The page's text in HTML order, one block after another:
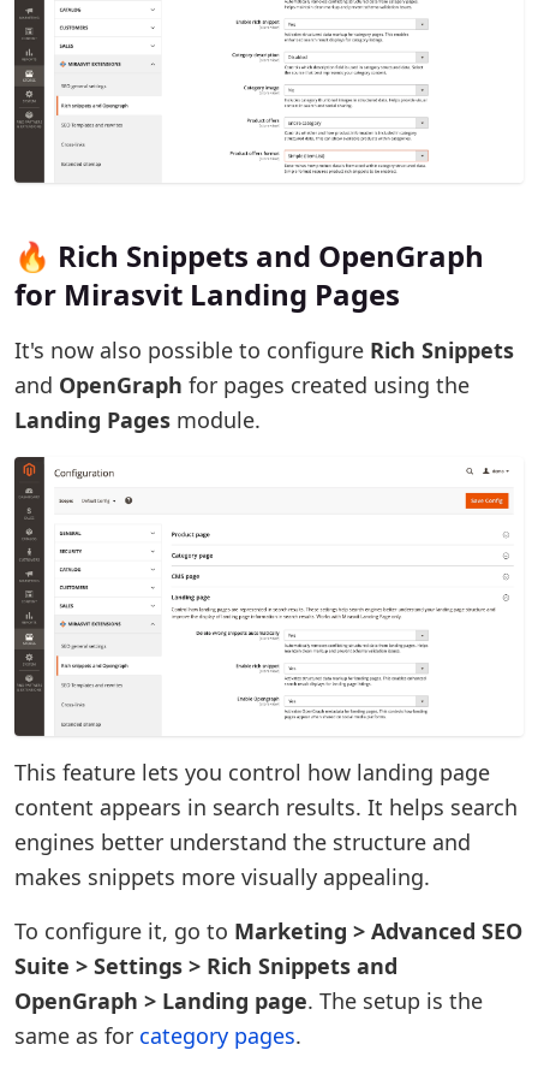
🔥 Rich Snippets and OpenGraph
for Mirasvit Landing Pages
It's now also possible to configure Rich Snippets
and OpenGraph for pages created using the
Landing Pages module.
This feature lets you control how landing page
content appears in search results. It helps search
engines better understand the structure and
makes snippets more visually appealing.
To configure it, go to Marketing > Advanced SEO
Suite > Settings > Rich Snippets and
OpenGraph > Landing page. The setup is the
same as for category pages.